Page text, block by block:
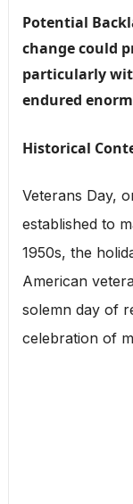
Potential
change could
particularly
endured
Historical
Veterans Day,
established to
1950s, the
American
solemn day of
celebration of